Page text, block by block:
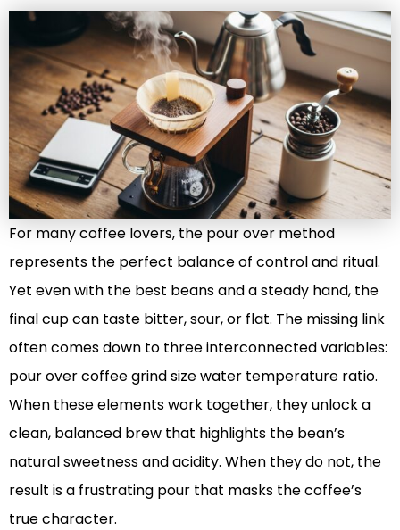
For many coffee lovers, the pour over method
represents the perfect balance of control and ritual.
Yet even with the best beans and a steady hand, the
final cup can taste bitter, sour, or flat. The missing link
often comes down to three interconnected variables:
pour over coffee grind size water temperature ratio.
When these elements work together, they unlock a
clean, balanced brew that highlights the bean’s
natural sweetness and acidity. When they do not, the
result is a frustrating pour that masks the coffee’s
true character.